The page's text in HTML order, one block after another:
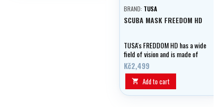
BRAND: TUSA
SCUBA MASK FREEDOM HD
TUSA's FREDDOM HD has a wide
field of vision and is made of
soft silicone.
Kč2,499
 Add to cart